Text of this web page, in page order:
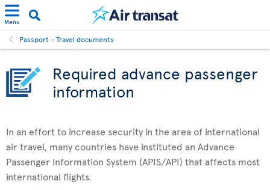
Menu
Passport - Travel documents
Required advance passenger
information
In an effort to increase security in the area of international
air travel, many countries have instituted an Advance
Passenger Information System (APIS/API) that affects most
international flights.